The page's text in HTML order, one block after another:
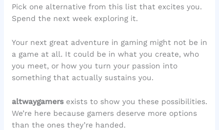
Pick one alternative from this list that excites you.
Spend the next week exploring it.
Your next great adventure in gaming might not be in
a game at all. It could be in what you create, who
you meet, or how you turn your passion into
something that actually sustains you.
altwaygamersexists to show you these possibilities.
We’re here because gamers deserve more options
than the ones they’re handed.